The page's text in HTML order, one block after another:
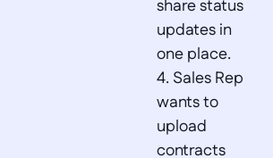
share status
updates in
one place.
4. Sales Rep
wants to
upload
contracts